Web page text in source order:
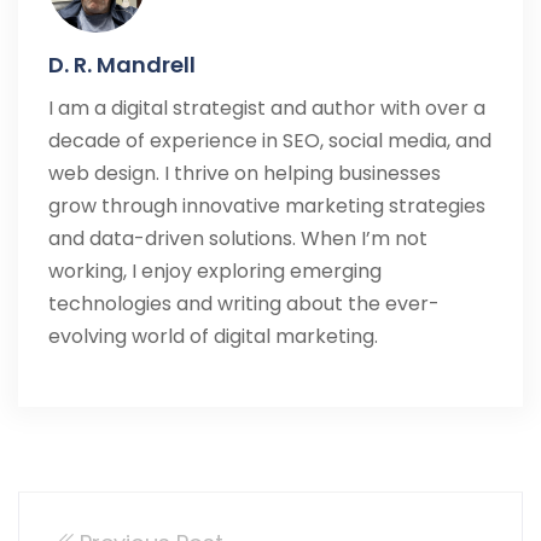
D. R. Mandrell
I am a digital strategist and author with over a
decade of experience in SEO, social media, and
web design. I thrive on helping businesses
grow through innovative marketing strategies
and data-driven solutions. When I’m not
working, I enjoy exploring emerging
technologies and writing about the ever-
evolving world of digital marketing.